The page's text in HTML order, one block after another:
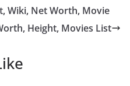
Wiki, Net Worth, Movie
Height, Movies List